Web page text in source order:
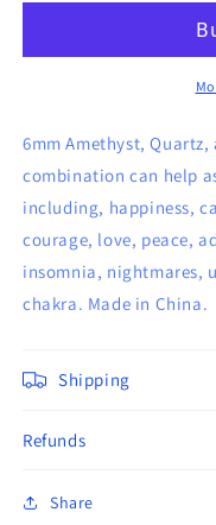
&amp;
6mm Amethyst,
combination can help
including, happiness,
courage, love, peace,
insomnia, nightmares,
chakra. Made in China.
Shipping
Refunds
Share